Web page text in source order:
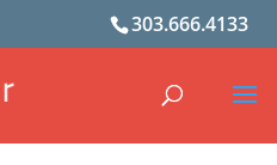
303.666.4133